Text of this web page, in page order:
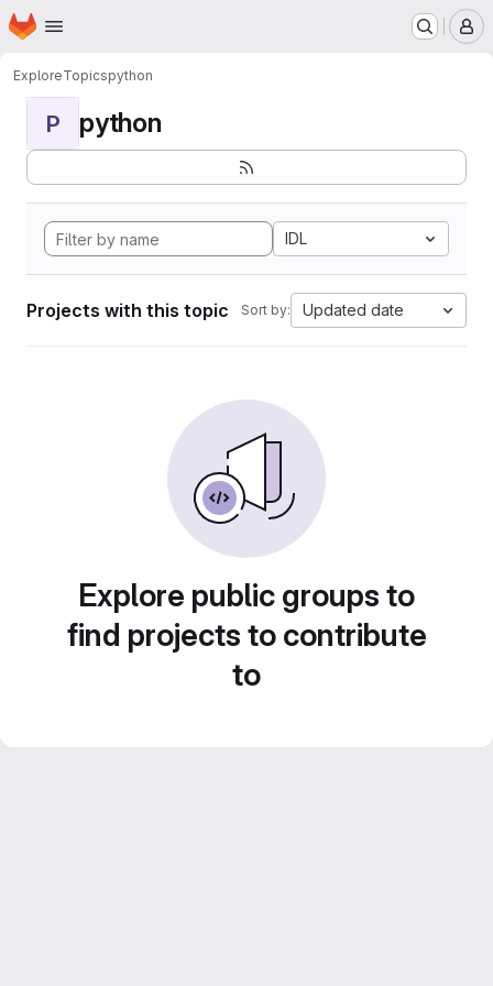
Skip to main content
Homepage
ExploreTopicspython
P python
IDL
Projects with this topic Sort by: Updated date
Explore public groups to
find projects to contribute
to